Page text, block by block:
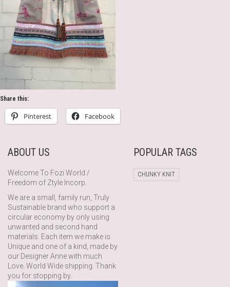
Share this:
Pinterest Facebook
ABOUT US
Welcome To Fozi World /
Freedom of Ztyle Incorp.
We are a small, family run, Truly
Sustainable brand who support a
circular economy by only using
unwanted and second hand
materials. Each item we make is
Unique and one of a kind, made by
our Designer Anne with much
Love. World Wide shipping. Thank
you for stopping by.
POPULAR TAGS
CHUNKY KNIT